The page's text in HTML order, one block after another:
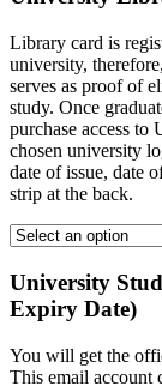
Library card is
university,
serves as proof of
study. Once
purchase access
chosen university
date of issue, date
strip at the back.
University
Expiry Date)
You will get the
This email account